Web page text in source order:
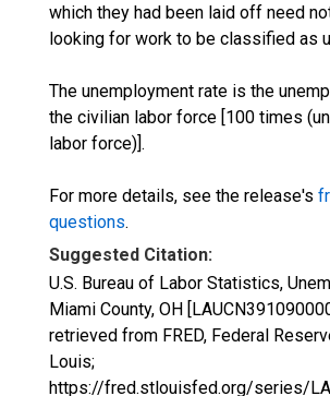
which they had been laid off need
looking for work to be classified as
The unemployment rate is the
the civilian labor force [100 times
labor force)].
For more details, see the release's
questions.
Suggested Citation:
U.S. Bureau of Labor Statistics,
Miami County, OH
retrieved from FRED, Federal
Louis;
https://fred.stlouisfed.org/series/